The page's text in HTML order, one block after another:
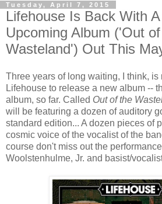
Tuesday, April 7, 2015
Lifehouse Is Back With
Upcoming Album ('Out
Wasteland') Out This
Three years of long waiting, I think, is
Lifehouse to release a new album --
album, so far. Called Out of the
will be featuring a dozen of auditory
standard edition... A dozen pieces of
cosmic voice of the vocalist of the
course don't miss out the
Woolstenhulme, Jr. and basist/